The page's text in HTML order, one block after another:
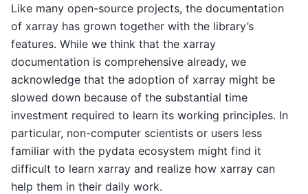
Like many open-source projects, the documentation
of xarray has grown together with the library’s
features. While we think that the xarray
documentation is comprehensive already, we
acknowledge that the adoption of xarray might be
slowed down because of the substantial time
investment required to learn its working principles. In
particular, non-computer scientists or users less
familiar with the pydata ecosystem might find it
difficult to learn xarray and realize how xarray can
help them in their daily work.